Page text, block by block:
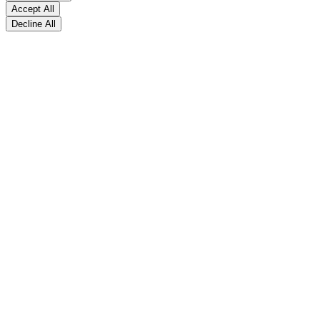
Accept All
Decline All